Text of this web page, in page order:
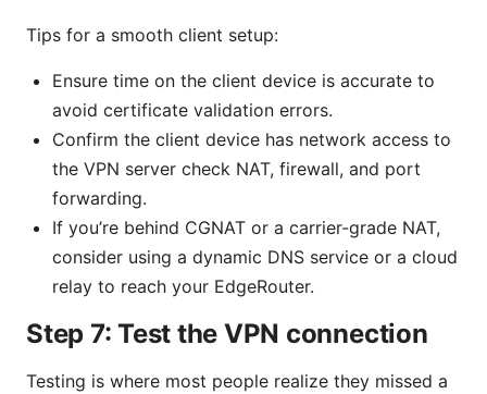
Tips for a smooth client setup:
Ensure time on the client device is accurate to
avoid certificate validation errors.
Confirm the client device has network access to
the VPN server check NAT, firewall, and port
forwarding.
If you’re behind CGNAT or a carrier-grade NAT,
consider using a dynamic DNS service or a cloud
relay to reach your EdgeRouter.
Step 7: Test the VPN connection
Testing is where most people realize they missed a